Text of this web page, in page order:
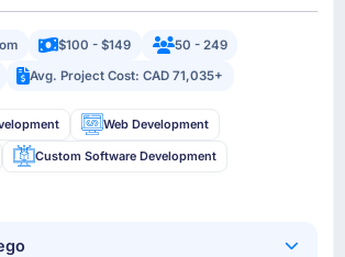
$100 - $149
50 - 249
Avg. Project Cost: CAD 71,035+
Web Development
Custom Software Development